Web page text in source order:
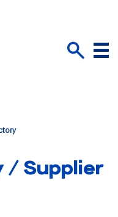
Menu
/ Supplier